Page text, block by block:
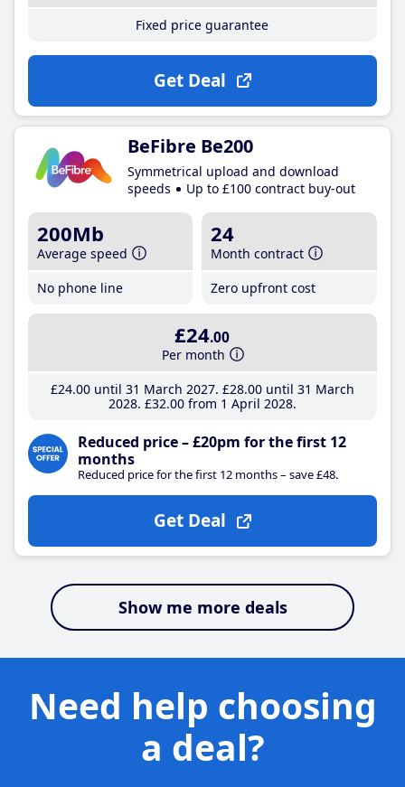
Fixed price guarantee
Get Deal
BeFibre Be200
Symmetrical upload and download
speeds
Up to £100 contract buy-out
200Mb
Average speed
No phone line
24
Month contract
Zero upfront cost
£24.00
Per month
£24.00until 31 March 2027 £28.00until 31 March
2028 £32.00from 1 April 2028
Reduced price – £20pm for the first 12
months
Reduced price for the first 12 months – save £48.
Get Deal
Show me more deals
Need help choosing
a deal?